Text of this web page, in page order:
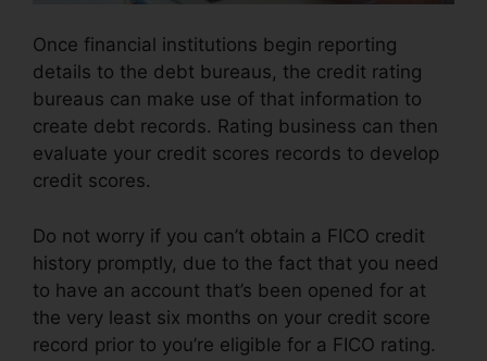
Once financial institutions begin reporting
details to the debt bureaus, the credit rating
bureaus can make use of that information to
create debt records. Rating business can then
evaluate your credit scores records to develop
credit scores.
Do not worry if you can’t obtain a FICO credit
history promptly, due to the fact that you need
to have an account that’s been opened for at
the very least six months on your credit score
record prior to you’re eligible for a FICO rating.